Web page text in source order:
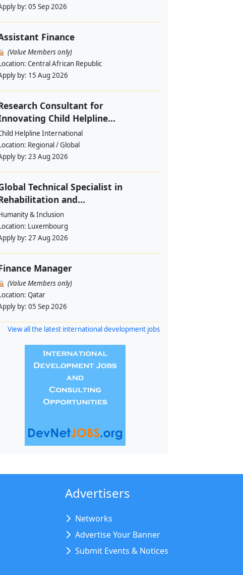
by: 05 Sep 2026
Finance
(Value Members only)
Central African Republic
by: 15 Aug 2026
Consultant for
Child Helpline...
Helpline International
Regional / Global
by: 23 Aug 2026
Technical Specialist in
and...
& Inclusion
Luxembourg
by: 27 Aug 2026
Manager
(Value Members only)
Qatar
by: 05 Sep 2026
View all the latest international development jobs
Advertisers
Networks
Advertise Your Banner
Submit Events & Notices